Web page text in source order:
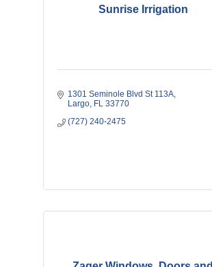
Sunrise Irrigation
1301 Seminole Blvd St 113A
Largo FL 33770
(727) 240-2475